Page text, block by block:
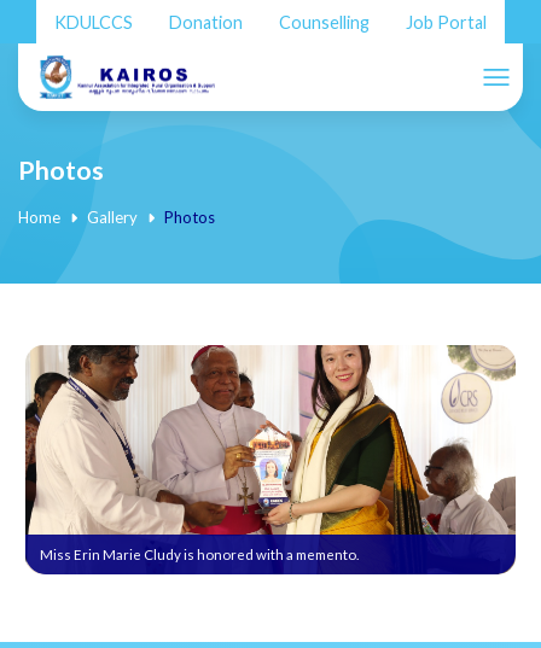
KDULCCS Donation Counselling Job Portal
Photos
Home Gallery Photos
Miss Erin Marie Cludy is honored with a memento.